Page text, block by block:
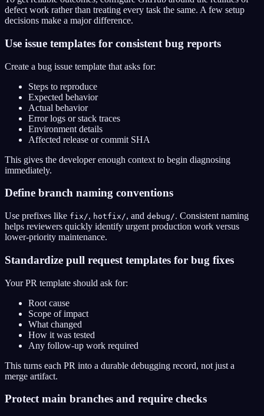
defect work rather than treating every task the same. A few setup
decisions make a major difference.
Use issue templates for consistent bug reports
Create a bug issue template that asks for:
Steps to reproduce
Expected behavior
Actual behavior
Error logs or stack traces
Environment details
Affected release or commit SHA
This gives the developer enough context to begin diagnosing
immediately.
Define branch naming conventions
Use prefixes like fix/, hotfix/, and debug/. Consistent naming
helps reviewers quickly identify urgent production work versus
lower-priority maintenance.
Standardize pull request templates for bug fixes
Your PR template should ask for:
Root cause
Scope of impact
What changed
How it was tested
Any follow-up work required
This turns each PR into a durable debugging record, not just a
merge artifact.
Protect main branches and require checks